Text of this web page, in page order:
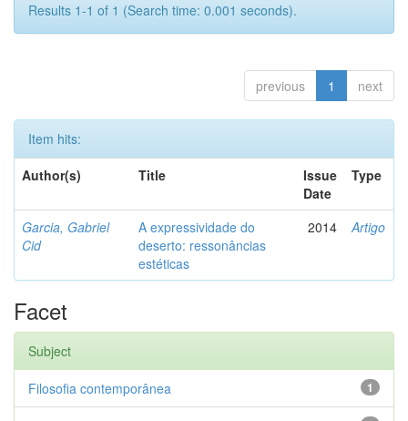
Results 1-1 of 1 (Search time: 0.001 seconds).
previous 1 next
Item hits:
Author(s)
Title
Issue
Date
Type
Garcia, Gabriel
Cid
A expressividade do
deserto: ressonâncias
estéticas
2014 Artigo
Facet
Subject
1
Filosofia contemporânea